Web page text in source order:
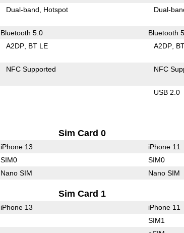
Dual-band Hotspot Dual-
Bluetooth 5.0 Bluetooth
A2DP BT LE A2DP
NFC Supported NFC
USB 2.0
Sim Card 0
iPhone 13 iPhone 11
SIM0 SIM0
Nano SIM Nano SIM
Sim Card 1
iPhone 13 iPhone 11
SIM1